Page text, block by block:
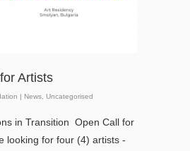
Artists
| News Uncategorised
in Transition Open Call for
looking for four (4) artists -